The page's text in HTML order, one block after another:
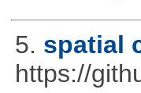
5. spatial
https://